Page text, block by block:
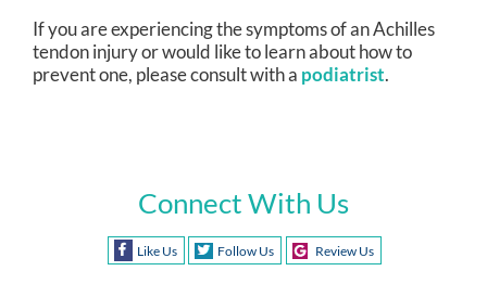
If you are experiencing the symptoms of an Achilles
tendon injury or would like to learn about how to
prevent one, please consult with a podiatrist.
Connect With Us
Like Us Follow Us Review Us